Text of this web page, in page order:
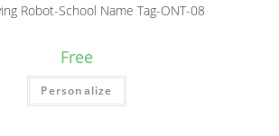
Robot-School Name Tag-ONT-08
Free
Personalize